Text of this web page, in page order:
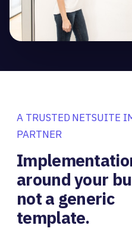
A TRUSTED NETSUITE
PARTNER
around your
not a generic
template.